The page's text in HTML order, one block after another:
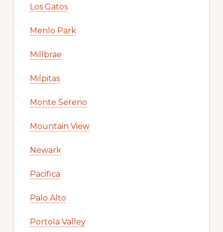
Los Gatos
Menlo Park
Millbrae
Milpitas
Monte Sereno
Mountain View
Newark
Pacifica
Palo Alto
Portola Valley